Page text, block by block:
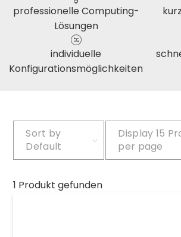
professionelle Computing-
Lösungen
individuelle
Konfigurationsmöglichkeiten
Sort by
Default
Display 15
per page
1 Produkt gefunden